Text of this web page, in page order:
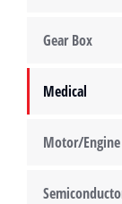
Gear Box
Medical
Motor/